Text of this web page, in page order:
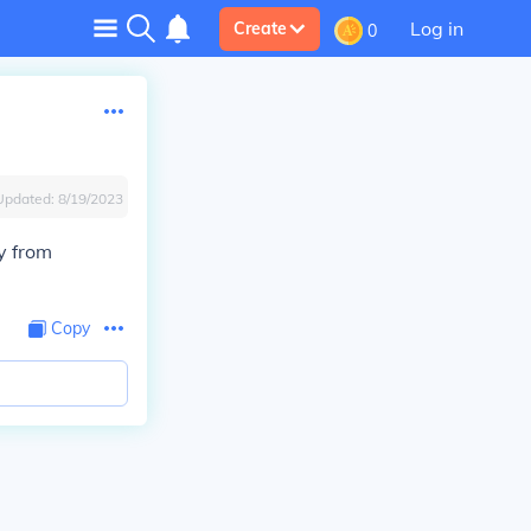
Create 0 Log in
8/19/2023
from
Copy